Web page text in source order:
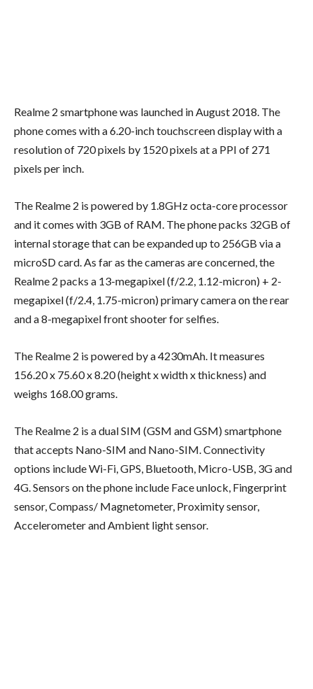
Realme 2 smartphone was launched in August 2018. The
phone comes with a 6.20-inch touchscreen display with a
resolution of 720 pixels by 1520 pixels at a PPI of 271
pixels per inch.
The Realme 2 is powered by 1.8GHz octa-core processor
and it comes with 3GB of RAM. The phone packs 32GB of
internal storage that can be expanded up to 256GB via a
microSD card. As far as the cameras are concerned, the
Realme 2 packs a 13-megapixel (f/2.2, 1.12-micron) + 2-
megapixel (f/2.4, 1.75-micron) primary camera on the rear
and a 8-megapixel front shooter for selfies.
The Realme 2 is powered by a 4230mAh. It measures
156.20 x 75.60 x 8.20 (height x width x thickness) and
weighs 168.00 grams.
The Realme 2 is a dual SIM (GSM and GSM) smartphone
that accepts Nano-SIM and Nano-SIM. Connectivity
options include Wi-Fi, GPS, Bluetooth, Micro-USB, 3G and
4G. Sensors on the phone include Face unlock, Fingerprint
sensor, Compass/ Magnetometer, Proximity sensor,
Accelerometer and Ambient light sensor.